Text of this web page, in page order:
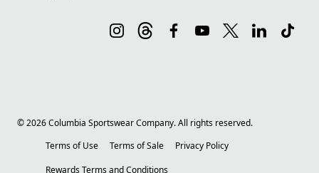
©2026Columbia Sportswear Company. All rights reserved.
Terms of Use
Terms of Sale
Privacy Policy
Rewards Terms and Conditions